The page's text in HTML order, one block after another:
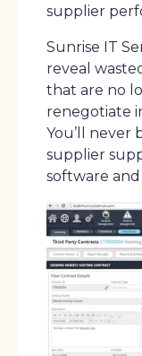
supplier
Sunrise IT
reveal
that are no
renegotiate
You’ll never
supplier
software